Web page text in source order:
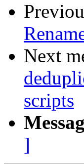
Next
scripts
]